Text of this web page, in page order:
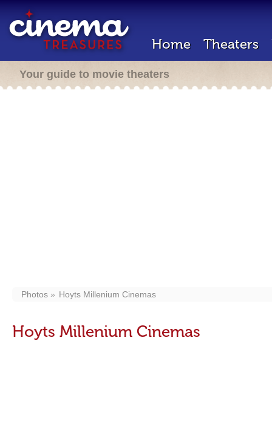
Home Theaters
Your guide to movie theaters
Photos Hoyts Millenium Cinemas
Hoyts Millenium Cinemas